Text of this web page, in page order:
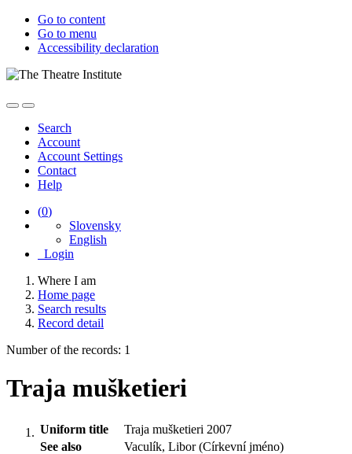
Go to content
Go to menu
Accessibility declaration
Search
Account
Account Settings
Contact
Help
(0)
Slovensky
English
Login
Where I am
Home page
Search results
Record detail
Number of the records: 1
Traja mušketieri
Uniform title
Traja mušketieri 2007
See also
Vaculík, Libor (Církevní jméno)